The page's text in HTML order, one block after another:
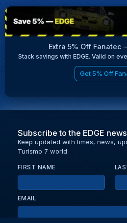
Extra 5% Off Fanatec
Stack savings with EDGE. Valid on
Get 5% Off
Subscribe to the EDGE
Keep updated with times, news,
Turismo 7 world
FIRST NAME
EMAIL